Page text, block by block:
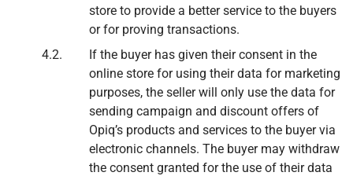
store to provide a better service to the buyers
or for proving transactions.
If the buyer has given their consent in the
online store for using their data for marketing
purposes, the seller will only use the data for
sending campaign and discount offers of
Opiq’s products and services to the buyer via
electronic channels. The buyer may withdraw
the consent granted for the use of their data